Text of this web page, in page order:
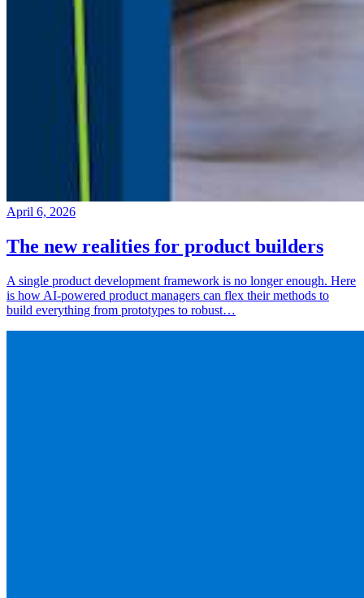
April 6, 2026
The new realities for product builders
A single product development framework is no longer enough. Here
is how AI-powered product managers can flex their methods to
build everything from prototypes to robust…